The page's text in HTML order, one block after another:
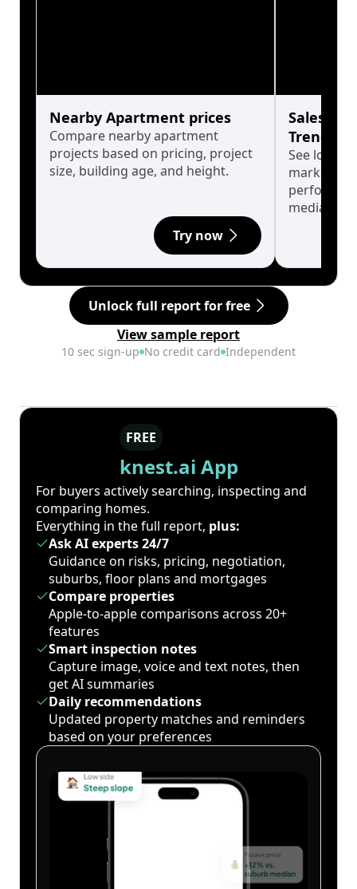
Nearby Apartment prices
Compare nearby apartment
projects based on pricing, project
size, building age, and height.
Try now
Sales
Trends
See long-
market
median.
Unlock full report for free
View sample report
10 sec sign-up No credit card Independent
FREE
knest.ai App
For buyers actively searching, inspecting and
comparing homes.
Everything in the full report, plus:
Ask AI experts 24/7
Guidance on risks, pricing, negotiation,
suburbs, floor plans and mortgages
Compare properties
Apple-to-apple comparisons across 20+
features
Smart inspection notes
Capture image, voice and text notes, then
get AI summaries
Daily recommendations
Updated property matches and reminders
based on your preferences